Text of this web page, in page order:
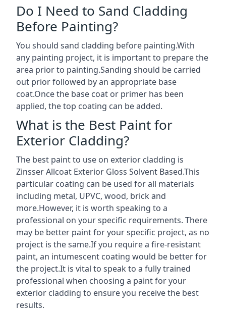
Do I Need to Sand Cladding
Before Painting?
You should sand cladding before painting.With
any painting project, it is important to prepare the
area prior to painting.Sanding should be carried
out prior followed by an appropriate base
coat.Once the base coat or primer has been
applied, the top coating can be added.
What is the Best Paint for
Exterior Cladding?
The best paint to use on exterior cladding is
Zinsser Allcoat Exterior Gloss Solvent Based.This
particular coating can be used for all materials
including metal, UPVC, wood, brick and
more.However, it is worth speaking to a
professional on your specific requirements. There
may be better paint for your specific project, as no
project is the same.If you require a fire-resistant
paint, an intumescent coating would be better for
the project.It is vital to speak to a fully trained
professional when choosing a paint for your
exterior cladding to ensure you receive the best
results.